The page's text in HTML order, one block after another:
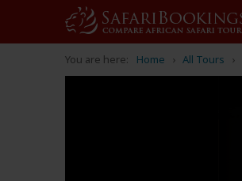
You are here: Home All Tours